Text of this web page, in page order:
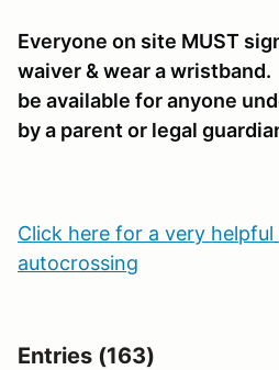
Everyone on site MUST
waiver & wear a
be available for anyone
by a parent or legal
Click here for a very helpful
autocrossing
Entries (163)